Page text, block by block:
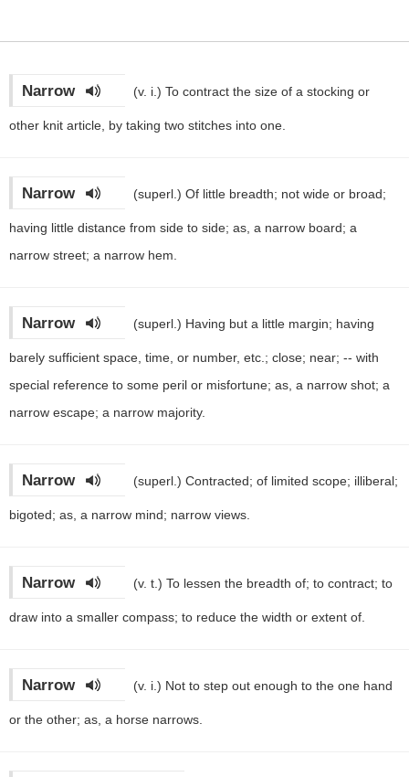
Narrow (v. i.) To contract the size of a stocking or
other knit article, by taking two stitches into one.
Narrow (superl.) Of little breadth; not wide or broad;
having little distance from side to side; as, a narrow board; a
narrow street; a narrow hem.
Narrow (superl.) Having but a little margin; having
barely sufficient space, time, or number, etc.; close; near; -- with
special reference to some peril or misfortune; as, a narrow shot; a
narrow escape; a narrow majority.
Narrow (superl.) Contracted; of limited scope; illiberal;
bigoted; as, a narrow mind; narrow views.
Narrow (v. t.) To lessen the breadth of; to contract; to
draw into a smaller compass; to reduce the width or extent of.
Narrow (v. i.) Not to step out enough to the one hand
or the other; as, a horse narrows.